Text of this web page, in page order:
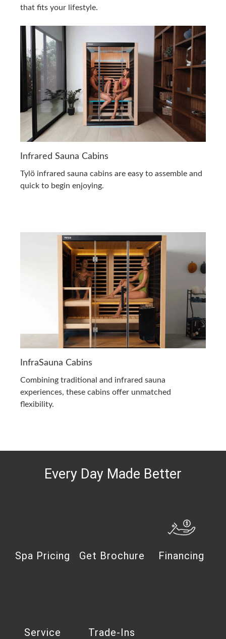
that fits your lifestyle.
Infrared Sauna Cabins
Tylö infrared sauna cabins are easy to assemble and
quick to begin enjoying.
InfraSauna Cabins
Combining traditional and infrared sauna
experiences, these cabins offer unmatched
flexibility.
Every Day Made Better
Spa Pricing Get Brochure Financing
Service Trade-Ins